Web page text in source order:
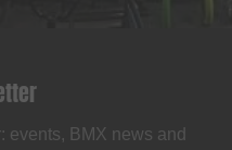
events, BMX news and